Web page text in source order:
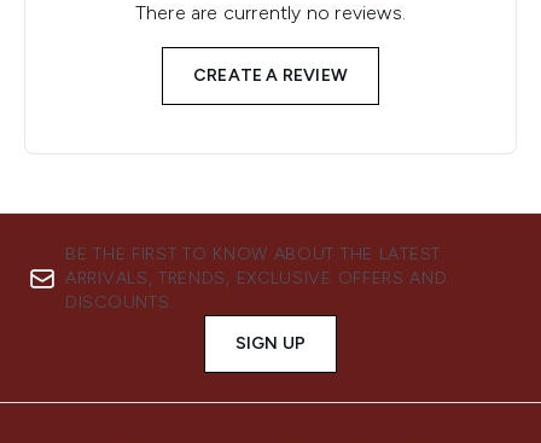
There are currently no reviews.
CREATE A REVIEW
BE THE FIRST TO KNOW ABOUT THE LATEST
ARRIVALS, TRENDS, EXCLUSIVE OFFERS AND
DISCOUNTS.
SIGN UP